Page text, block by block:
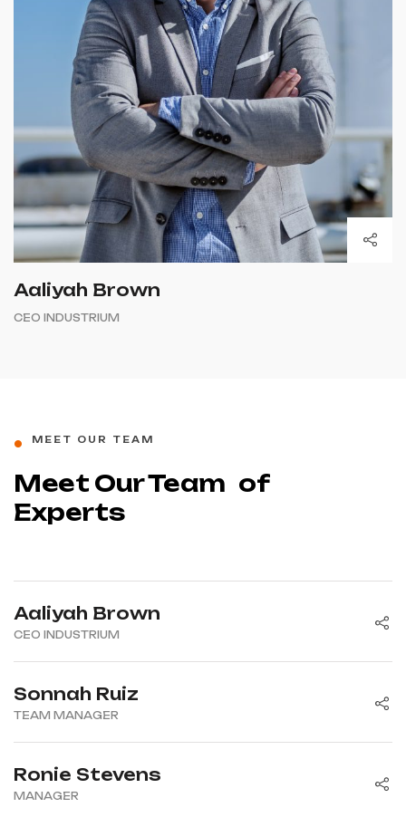
Aaliyah Brown
CEO INDUSTRIUM
MEET OUR TEAM
Meet Our Team of
Experts
Aaliyah Brown
CEO INDUSTRIUM
Sonnah Ruiz
TEAM MANAGER
Ronie Stevens
MANAGER